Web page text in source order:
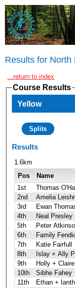
Results for North
...return to index
Course Results
Yellow
Splits
Results
1.6km
Pos
Name
1st
Thomas
2nd
Amelia
3rd
Ewan
4th
Neal Presley
5th
Peter
6th
Family
7th
Katie Fairfull
8th
Islay + Ally
9th
Holly +
10th
Sibhe Fahey
11th
Ethan +